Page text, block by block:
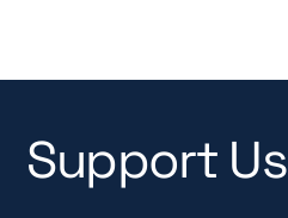
Support Us